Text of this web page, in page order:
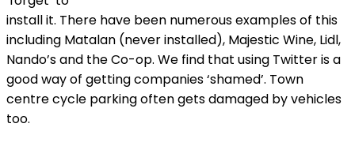
install it. There have been numerous examples of this
including Matalan (never installed), Majestic Wine, Lidl,
Nando’s and the Co-op. We find that using Twitter is a
good way of getting companies ‘shamed’. Town
centre cycle parking often gets damaged by vehicles
too.